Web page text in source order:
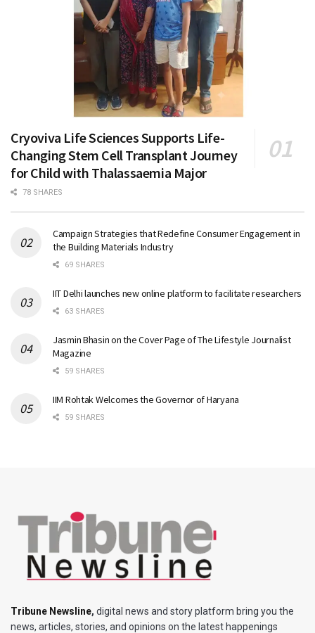
Cryoviva Life Sciences Supports Life-
Changing Stem Cell Transplant Journey
for Child with Thalassaemia Major
78 SHARES
Campaign Strategies that Redefine Consumer Engagement in
the Building Materials Industry
69 SHARES
IIT Delhi launches new online platform to facilitate researchers
63 SHARES
Jasmin Bhasin on the Cover Page of The Lifestyle Journalist
Magazine
59 SHARES
IIM Rohtak Welcomes the Governor of Haryana
59 SHARES
Tribune Newsline, digital news and story platform bring you the
news, articles, stories, and opinions on the latest happenings